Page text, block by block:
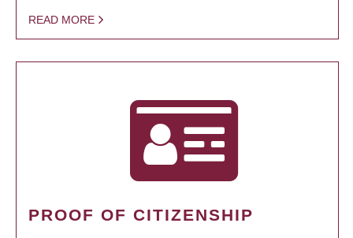
READ MORE
PROOF OF CITIZENSHIP